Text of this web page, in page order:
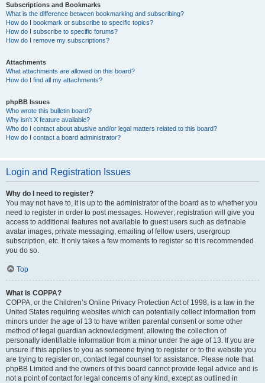
Subscriptions and Bookmarks
What is the difference between bookmarking and subscribing?
How do I bookmark or subscribe to specific topics?
How do I subscribe to specific forums?
How do I remove my subscriptions?
Attachments
What attachments are allowed on this board?
How do I find all my attachments?
phpBB Issues
Who wrote this bulletin board?
Why isn’t X feature available?
Who do I contact about abusive and/or legal matters related to this board?
How do I contact a board administrator?
Login and Registration Issues
Why do I need to register?
You may not have to, it is up to the administrator of the board as to whether you
need to register in order to post messages. However; registration will give you
access to additional features not available to guest users such as definable
avatar images, private messaging, emailing of fellow users, usergroup
subscription, etc. It only takes a few moments to register so it is recommended
you do so.
Top
What is COPPA?
COPPA, or the Children’s Online Privacy Protection Act of 1998, is a law in the
United States requiring websites which can potentially collect information from
minors under the age of 13 to have written parental consent or some other
method of legal guardian acknowledgment, allowing the collection of
personally identifiable information from a minor under the age of 13. If you are
unsure if this applies to you as someone trying to register or to the website you
are trying to register on, contact legal counsel for assistance. Please note that
phpBB Limited and the owners of this board cannot provide legal advice and is
not a point of contact for legal concerns of any kind, except as outlined in